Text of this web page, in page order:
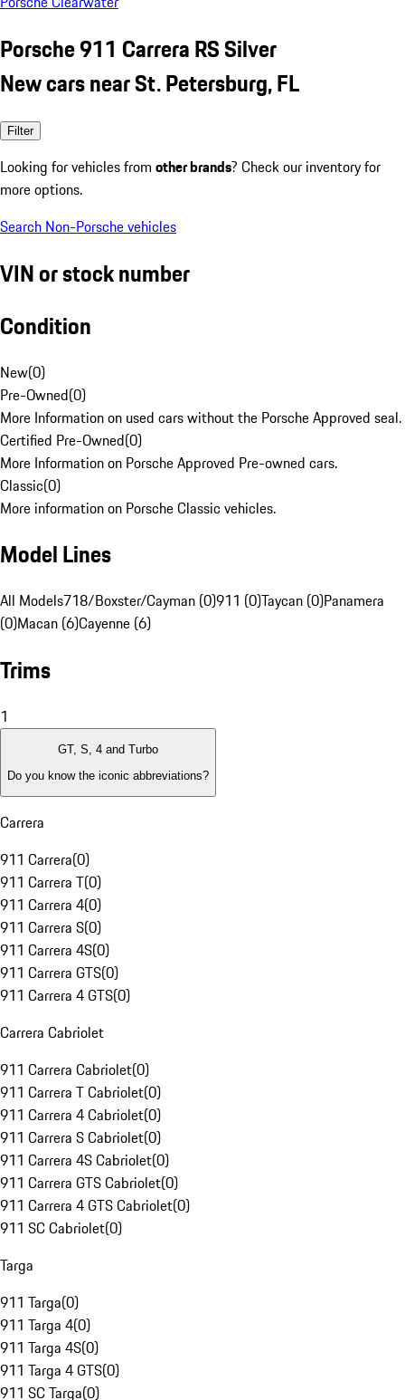
Porsche 911 Carrera RS Silver
New cars near St. Petersburg, FL
Filter
Looking for vehicles from other brands? Check our inventory for
more options.
Search Non-Porsche vehicles
VIN or stock number
Condition
New(0)
Pre-Owned(0)
More Information on used cars without the Porsche Approved seal.
Certified Pre-Owned(0)
More Information on Porsche Approved Pre-owned cars.
Classic(0)
More information on Porsche Classic vehicles.
Model Lines
All Models718/Boxster/Cayman (0)911 (0)Taycan (0)Panamera
(0)Macan (6)Cayenne (6)
Trims
1
GT, S, 4 and Turbo
Do you know the iconic abbreviations?
Carrera
911 Carrera(0)
911 Carrera T(0)
911 Carrera 4(0)
911 Carrera S(0)
911 Carrera 4S(0)
911 Carrera GTS(0)
911 Carrera 4 GTS(0)
Carrera Cabriolet
911 Carrera Cabriolet(0)
911 Carrera T Cabriolet(0)
911 Carrera 4 Cabriolet(0)
911 Carrera S Cabriolet(0)
911 Carrera 4S Cabriolet(0)
911 Carrera GTS Cabriolet(0)
911 Carrera 4 GTS Cabriolet(0)
911 SC Cabriolet(0)
Targa
911 Targa(0)
911 Targa 4(0)
911 Targa 4S(0)
911 Targa 4 GTS(0)
911 SC Targa(0)